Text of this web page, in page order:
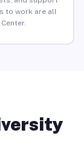
to work are all